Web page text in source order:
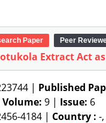
Paper Peer
Extract Act
| Published
Volume: 9 | Issue: 6
4184 | Country : -